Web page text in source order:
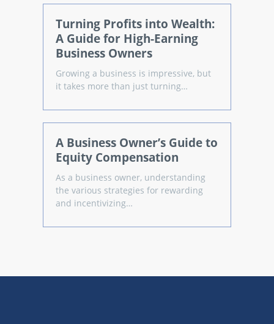
Turning Profits into Wealth:
A Guide for High-Earning
Business Owners
Growing a business is impressive, but
it takes more than just turning…
A Business Owner’s Guide to
Equity Compensation
As a business owner, understanding
the various strategies for rewarding
and incentivizing…